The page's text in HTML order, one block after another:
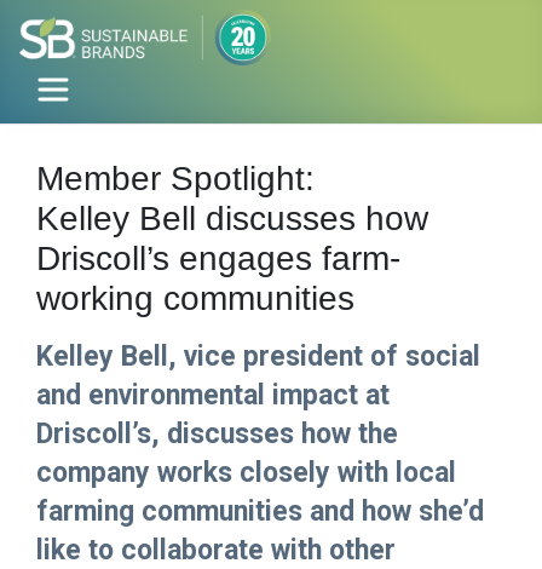
Member Spotlight:
Kelley Bell discusses how
Driscoll’s engages farm-
working communities
Kelley Bell, vice president of social
and environmental impact at
Driscoll’s, discusses how the
company works closely with local
farming communities and how she’d
like to collaborate with other